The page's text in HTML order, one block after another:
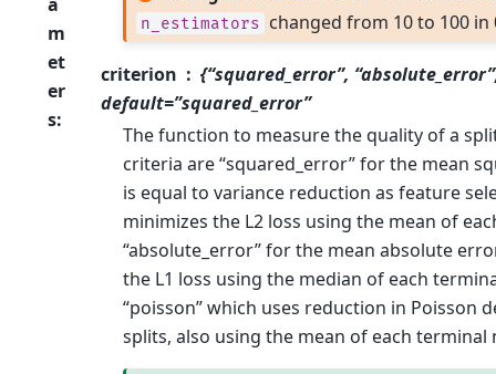
m
et
er
s:
n_estimators changed from 10 to 100 in
criterion
{“squared_error”,
default=”squared_error”
The function to measure the quality of a
criteria are “squared_error” for the mean
is equal to variance reduction as feature
minimizes the L2 loss using the mean of
“absolute_error” for the mean absolute
the L1 loss using the median of each
“poisson” which uses reduction in Poisson
splits, also using the mean of each terminal